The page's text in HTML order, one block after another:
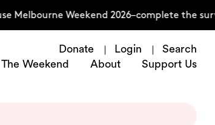
Weekend 2026–complete the
Donate Login
Search
The Weekend About Support Us